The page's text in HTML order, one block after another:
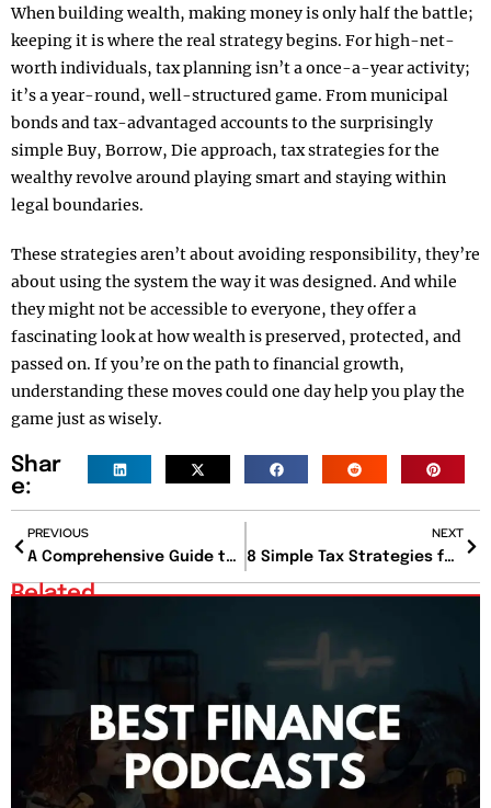
When building wealth, making money is only half the battle;
keeping it is where the real strategy begins. For high-net-
worth individuals, tax planning isn’t a once-a-year activity;
it’s a year-round, well-structured game. From municipal
bonds and tax-advantaged accounts to the surprisingly
simple Buy, Borrow, Die approach, tax strategies for the
wealthy revolve around playing smart and staying within
legal boundaries.
These strategies aren’t about avoiding responsibility, they’re
about using the system the way it was designed. And while
they might not be accessible to everyone, they offer a
fascinating look at how wealth is preserved, protected, and
passed on. If you’re on the path to financial growth,
understanding these moves could one day help you play the
game just as wisely.
Shar
e:
PREVIOUS
A Comprehensive Guide to Business Insurance for Small Enterprises
NEXT
8 Simple Tax Strategies for Businesses to Reduce Tax Bills
Related